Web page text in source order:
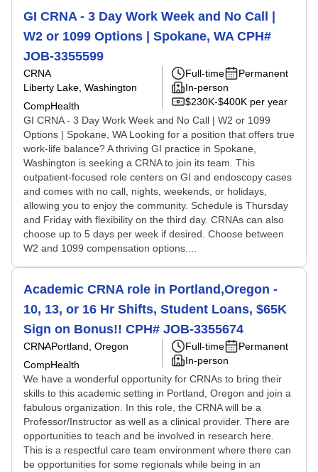
GI CRNA - 3 Day Work Week and No Call |
W2 or 1099 Options | Spokane, WA CPH#
JOB-3355599
CRNA
Liberty Lake, Washington
CompHealth
Full-time
Permanent
In-person
$230K-$400K per year
GI CRNA - 3 Day Work Week and No Call | W2 or 1099
Options | Spokane, WA Looking for a position that offers true
work-life balance? A thriving GI practice in Spokane,
Washington is seeking a CRNA to join its team. This
outpatient-focused role centers on GI and endoscopy cases
and comes with no call, nights, weekends, or holidays,
allowing you to enjoy the community. Schedule is Thursday
and Friday with flexibility on the third day. CRNAs can also
choose up to 5 days per week if desired. Choose between
W2 and 1099 compensation options....
Academic CRNA role in Portland,Oregon -
10, 13, or 16 Hr Shifts, Student Loans, $65K
Sign on Bonus!! CPH# JOB-3355674
CRNAPortland, Oregon
CompHealth
Full-time
Permanent
In-person
We have a wonderful opportunity for CRNAs to bring their
skills to this academic setting in Portland, Oregon and join a
fabulous organization. In this role, the CRNA will be a
Professor/Instructor as well as a clinical provider. There are
opportunities to teach and be involved in research here.
This is a respectful care team environment where there can
be opportunities for some regionals while being in an